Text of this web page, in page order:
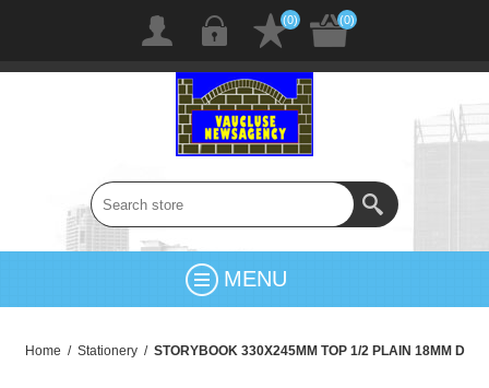
(0) (0)
MENU
Home / Stationery / STORYBOOK 330X245MM TOP 1/2 PLAIN 18MM D